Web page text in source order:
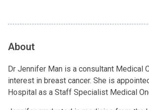
About
Dr Jennifer Man is a consultant Medical
interest in breast cancer. She is
Hospital as a Staff Specialist Medical